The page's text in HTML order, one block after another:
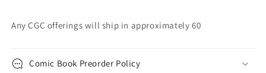
Any CGC offerings will ship in approximately 60
Comic Book Preorder Policy